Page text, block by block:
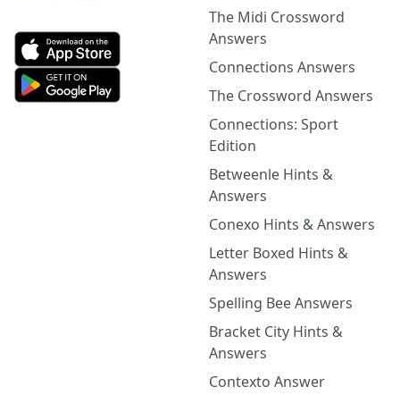
The Midi Crossword
Answers
Connections Answers
The Crossword Answers
Connections: Sport
Edition
Betweenle Hints &
Answers
Conexo Hints & Answers
Letter Boxed Hints &
Answers
Spelling Bee Answers
Bracket City Hints &
Answers
Contexto Answer